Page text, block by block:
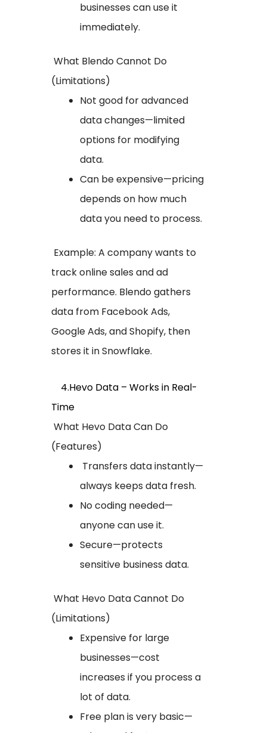
businesses can use it
immediately.
What Blendo Cannot Do
(Limitations)
Not good for advanced
data changes—limited
options for modifying
data.
Can be expensive—pricing
depends on how much
data you need to process.
Example: A company wants to
track online sales and ad
performance. Blendo gathers
data from Facebook Ads,
Google Ads, and Shopify, then
stores it in Snowflake.
4.Hevo Data – Works in Real-
Time
What Hevo Data Can Do
(Features)
Transfers data instantly—
always keeps data fresh.
No coding needed—
anyone can use it.
Secure—protects
sensitive business data.
What Hevo Data Cannot Do
(Limitations)
Expensive for large
businesses—cost
increases if you process a
lot of data.
Free plan is very basic—